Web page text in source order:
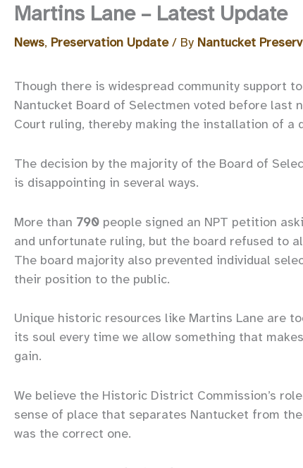
Martins Lane – Latest Update
News, Preservation Update/ By Nantucket
Though there is widespread community support
Nantucket Board of Selectmen voted before last
Court ruling, thereby making the installation of a
The decision by the majority of the Board of
is disappointing in several ways.
More than 790 people signed an NPT petition
and unfortunate ruling, but the board refused to
The board majority also prevented individual
their position to the public.
Unique historic resources like Martins Lane are
its soul every time we allow something that
gain.
We believe the Historic District Commission’s
sense of place that separates Nantucket from
was the correct one.